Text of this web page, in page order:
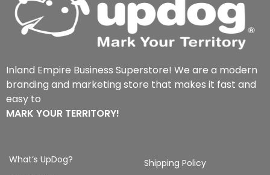
Inland Empire Business Superstore! We are a modern
branding and marketing store that makes it fast and
easy to
MARK YOUR TERRITORY!
What’s UpDog?
Shipping Policy